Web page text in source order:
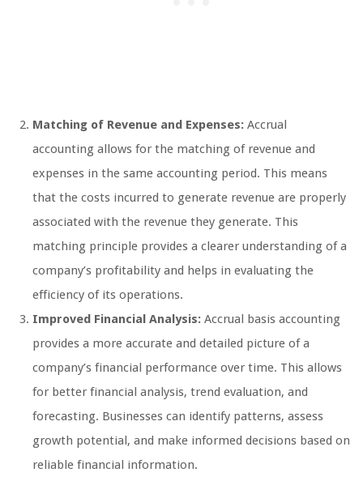
Matching of Revenue and Expenses: Accrual
accounting allows for the matching of revenue and
expenses in the same accounting period. This means
that the costs incurred to generate revenue are properly
associated with the revenue they generate. This
matching principle provides a clearer understanding of a
company’s profitability and helps in evaluating the
efficiency of its operations.
Improved Financial Analysis: Accrual basis accounting
provides a more accurate and detailed picture of a
company’s financial performance over time. This allows
for better financial analysis, trend evaluation, and
forecasting. Businesses can identify patterns, assess
growth potential, and make informed decisions based on
reliable financial information.